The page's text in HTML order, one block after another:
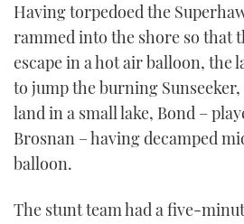
Having torpedoed the
rammed into the shore so that
escape in a hot air balloon, the
to jump the burning
land in a small lake, Bond –
Brosnan – having decamped
balloon.
The stunt team had a five-